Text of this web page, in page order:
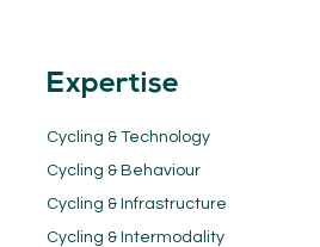
Expertise
Cycling & Technology
Cycling & Behaviour
Cycling & Infrastructure
Cycling & Intermodality